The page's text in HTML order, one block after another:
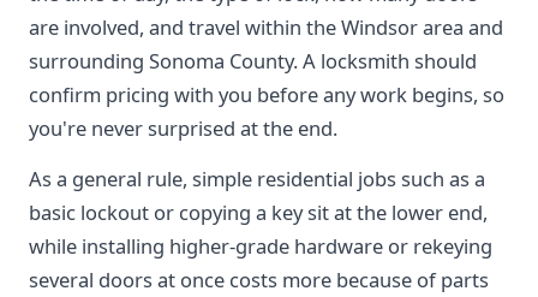
are involved, and travel within the Windsor area and
surrounding Sonoma County. A locksmith should
confirm pricing with you before any work begins, so
you're never surprised at the end.
As a general rule, simple residential jobs such as a
basic lockout or copying a key sit at the lower end,
while installing higher-grade hardware or rekeying
several doors at once costs more because of parts